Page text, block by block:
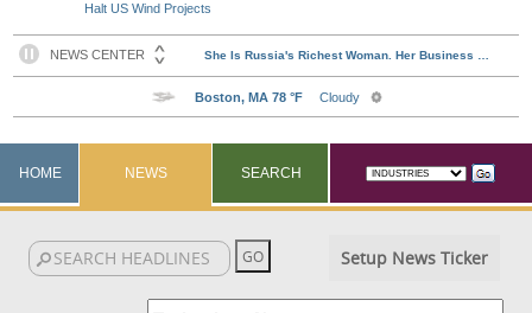
Halt US Wind Projects
HOME NEWS SEARCH
Setup News Ticker